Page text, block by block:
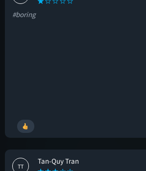
#boring
TT
Tan-Quy Tran